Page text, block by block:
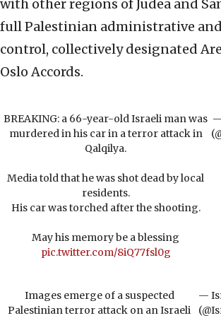
with other regions of Judea and
full Palestinian administrative
control, collectively designated
Oslo Accords.
BREAKING: a 66-year-old Israeli man was
murdered in his car in a terror attack in
Qalqilya.
Media told that he was shot dead by local
residents.
His car was torched after the shooting.
May his memory be a blessing
pic.twitter.com/8iQ77fsl0g
Images emerge of a suspected
Palestinian terror attack on an Israeli
—